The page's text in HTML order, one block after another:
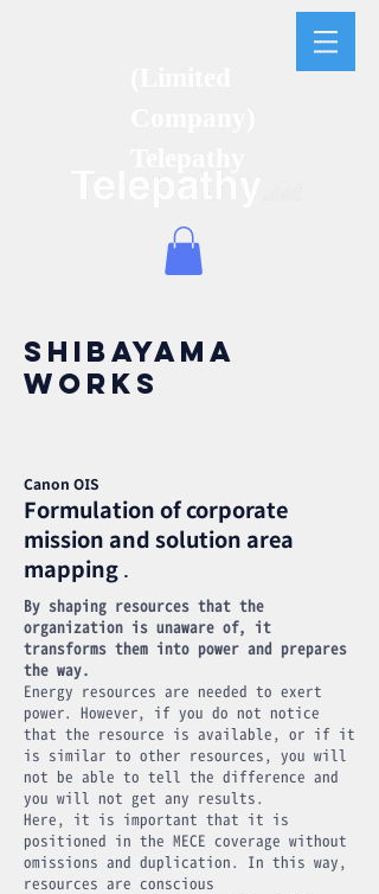
Shibayama
works
Canon OIS
Formulation of corporate
mission and solution area
mapping
By shaping resources that the
organization is unaware of, it
transforms them into power and prepares
the way.
Energy resources are needed to exert
power. However, if you do not notice
that the resource is available, or if it
is similar to other resources, you will
not be able to tell the difference and
you will not get any results.
Here, it is important that it is
positioned in the MECE coverage without
omissions and duplication. In this way,
resources are conscious